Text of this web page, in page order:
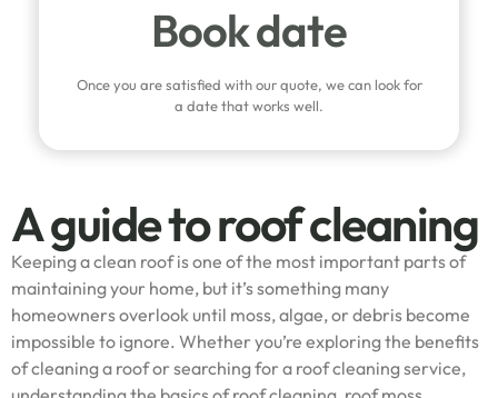
Book date
Once you are satisfied with our quote, we can look for
a date that works well.
A guide to roof cleaning
Keeping a clean roof is one of the most important parts of
maintaining your home, but it’s something many
homeowners overlook until moss, algae, or debris become
impossible to ignore. Whether you’re exploring the benefits
of cleaning a roof or searching for a roof cleaning service,